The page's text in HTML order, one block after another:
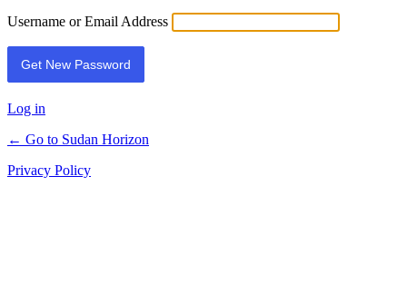
Username or Email Address
Log in
← Go to Sudan Horizon
Privacy Policy